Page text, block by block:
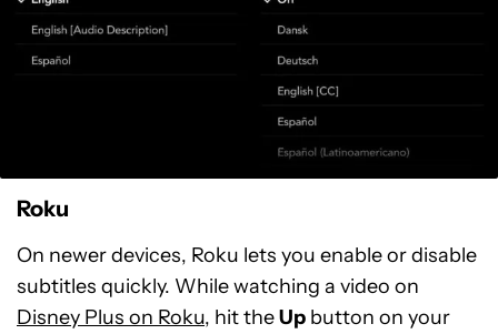
Roku
On newer devices, Roku lets you enable or disable
subtitles quickly. While watching a video on
Disney Plus on Roku, hit theUp button on your